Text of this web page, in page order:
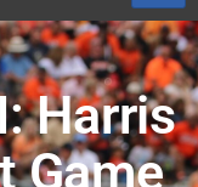
Harris
Game